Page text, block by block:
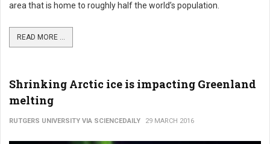
area that is home to roughly half the world’s population.
READ MORE ...
Shrinking Arctic ice is impacting Greenland
melting
RUTGERS UNIVERSITY VIA SCIENCEDAILY 29 MARCH 2016